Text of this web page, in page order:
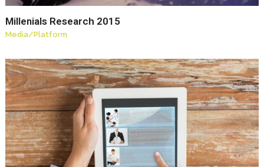
Millenials Research 2015
Media/Platform